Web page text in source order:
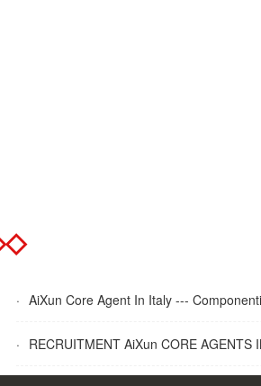
· AiXun Core Agent In Italy --- Componenti
· RECRUITMENT AiXun CORE AGENTS IN